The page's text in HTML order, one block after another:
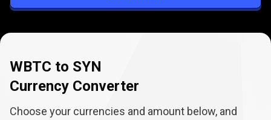
WBTC to SYN
Currency Converter
Choose your currencies and amount below, and